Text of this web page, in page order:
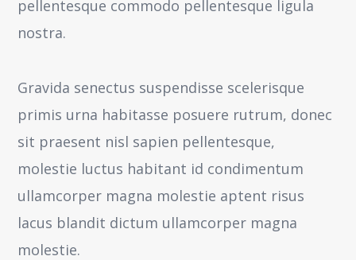
pellentesque commodo pellentesque ligula
nostra.
Gravida senectus suspendisse scelerisque
primis urna habitasse posuere rutrum, donec
sit praesent nisl sapien pellentesque,
molestie luctus habitant id condimentum
ullamcorper magna molestie aptent risus
lacus blandit dictum ullamcorper magna
molestie.